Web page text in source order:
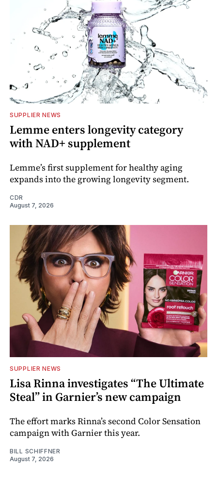
SUPPLIER NEWS
Lemme enters longevity category
with NAD+ supplement
Lemme’s first supplement for healthy aging
expands into the growing longevity segment.
CDR
August 7, 2026
SUPPLIER NEWS
Lisa Rinna investigates “The Ultimate
Steal” in Garnier’s new campaign
The effort marks Rinna’s second Color Sensation
campaign with Garnier this year.
BILL SCHIFFNER
August 7, 2026